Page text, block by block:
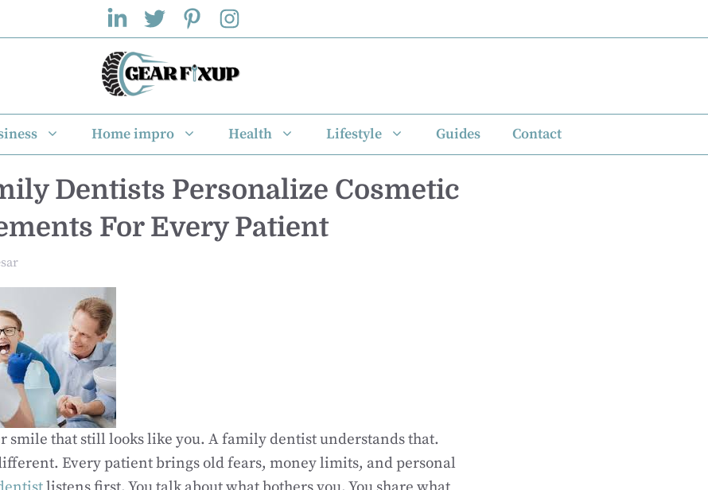
Home impro Health Lifestyle Guides Contact
Dentists Personalize Cosmetic
For Every Patient
smile that still looks like you. A family dentist understands that.
Every patient brings old fears, money limits, and personal